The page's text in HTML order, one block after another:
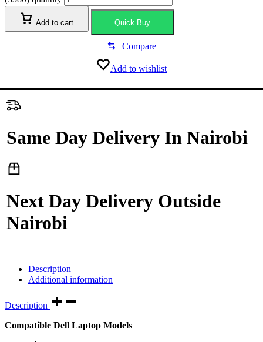
Add to cart Quick Buy
Compare
Add to wishlist
Same Day Delivery In Nairobi
Next Day Delivery Outside
Nairobi
Description
Additional information
Description
Compatible Dell Laptop Models